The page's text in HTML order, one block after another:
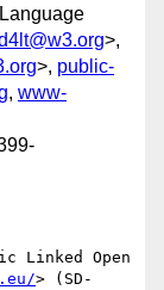
>,
>, public-
, www-
Linked Open
> (SD-